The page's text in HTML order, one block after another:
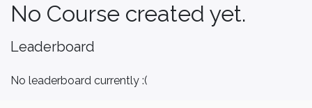
Leaderboard
No leaderboard currently :(
No Course created yet.